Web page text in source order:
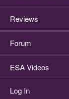
Reviews
Forum
ESA Videos
Log In